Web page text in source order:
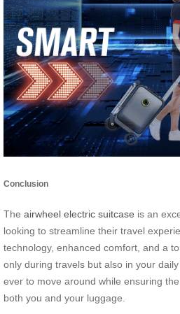
Conclusion
The airwheel electric suitcase is an
looking to streamline their travel
technology, enhanced comfort, and a
only during travels but also in your
ever to move around while ensuring
both you and your luggage.